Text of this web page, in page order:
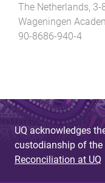
The Netherlands, 3-
Wageningen
90-8686-940-4
UQ acknowledges
custodianship of the
Reconciliation at UQ